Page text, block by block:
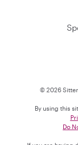
© 2026
By using this
Do